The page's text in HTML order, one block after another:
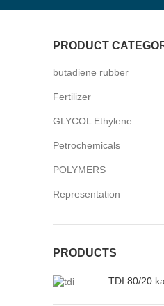
PRODUCT
butadiene rubber
Fertilizer
GLYCOL Ethylene
Petrochemicals
POLYMERS
Representation
PRODUCTS
TDI 80/20